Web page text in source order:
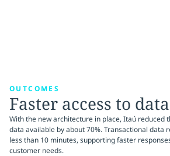
OUTCOMES
Faster access to data
With the new architecture in place, Itaú reduced
data available by about 70%. Transactional data
less than 10 minutes, supporting faster
customer needs.